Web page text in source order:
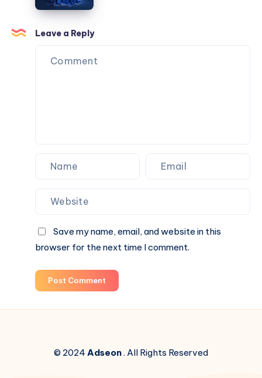
Properties?
Outreach.
Then
I
Realized
Leave a Reply
Save my name, email, and website in this
browser for the next time I comment.
Post Comment
© 2024 Adseon. All Rights Reserved